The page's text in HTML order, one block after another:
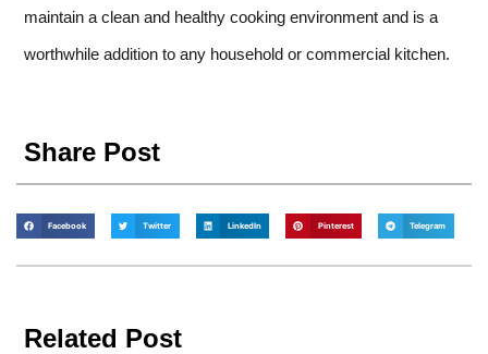
maintain a clean and healthy cooking environment and is a
worthwhile addition to any household or commercial kitchen.
Share Post
Facebook Twitter LinkedIn Pinterest Telegram
Related Post